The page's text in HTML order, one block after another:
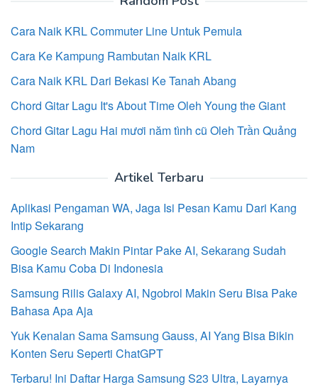
Cara Naik KRL Commuter Line Untuk Pemula
Cara Ke Kampung Rambutan Naik KRL
Cara Naik KRL Dari Bekasi Ke Tanah Abang
Chord Gitar Lagu It's About Time Oleh Young the Giant
Chord Gitar Lagu Hai mươi năm tình cũ Oleh Trần Quảng
Nam
Artikel Terbaru
Aplikasi Pengaman WA, Jaga Isi Pesan Kamu Dari Kang
Intip Sekarang
Google Search Makin Pintar Pake AI, Sekarang Sudah
Bisa Kamu Coba Di Indonesia
Samsung Rilis Galaxy AI, Ngobrol Makin Seru Bisa Pake
Bahasa Apa Aja
Yuk Kenalan Sama Samsung Gauss, AI Yang Bisa Bikin
Konten Seru Seperti ChatGPT
Terbaru! Ini Daftar Harga Samsung S23 Ultra, Layarnya